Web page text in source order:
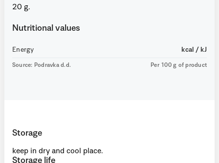
20 g.
Nutritional values
Energy kcal / kJ
Source: Podravka d.d. Per 100 g of product
Storage
keep in dry and cool place.
Storage life